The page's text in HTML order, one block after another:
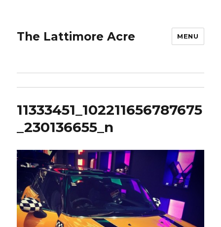
The Lattimore Acre MENU
11333451_102211656787675
_230136655_n